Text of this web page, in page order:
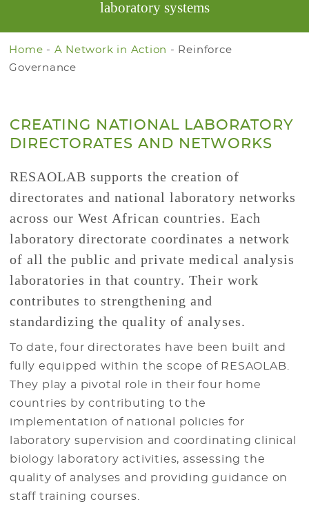
laboratory systems
Home - A Network in Action - Reinforce
Governance
CREATING NATIONAL LABORATORY
DIRECTORATES AND NETWORKS
RESAOLAB supports the creation of
directorates and national laboratory networks
across our West African countries. Each
laboratory directorate coordinates a network
of all the public and private medical analysis
laboratories in that country. Their work
contributes to strengthening and
standardizing the quality of analyses.
To date, four directorates have been built and
fully equipped within the scope of RESAOLAB.
They play a pivotal role in their four home
countries by contributing to the
implementation of national policies for
laboratory supervision and coordinating clinical
biology laboratory activities, assessing the
quality of analyses and providing guidance on
staff training courses.